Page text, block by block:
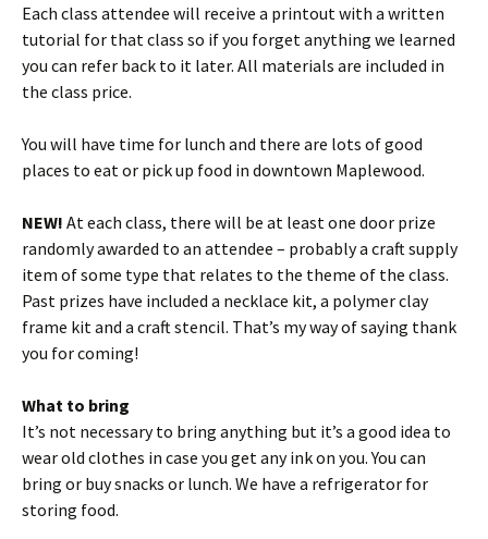
Each class attendee will receive a printout with a written
tutorial for that class so if you forget anything we learned
you can refer back to it later. All materials are included in
the class price.
You will have time for lunch and there are lots of good
places to eat or pick up food in downtown Maplewood.
NEW! At each class, there will be at least one door prize
randomly awarded to an attendee – probably a craft supply
item of some type that relates to the theme of the class.
Past prizes have included a necklace kit, a polymer clay
frame kit and a craft stencil. That’s my way of saying thank
you for coming!
What to bring
It’s not necessary to bring anything but it’s a good idea to
wear old clothes in case you get any ink on you. You can
bring or buy snacks or lunch. We have a refrigerator for
storing food.